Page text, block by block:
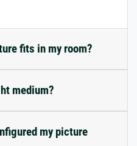
fits in my room?
medium?
my picture